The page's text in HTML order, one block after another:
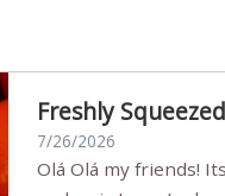
Freshly
7/26/2026
Olá Olá my friends! Its peak summer, the streets are full,